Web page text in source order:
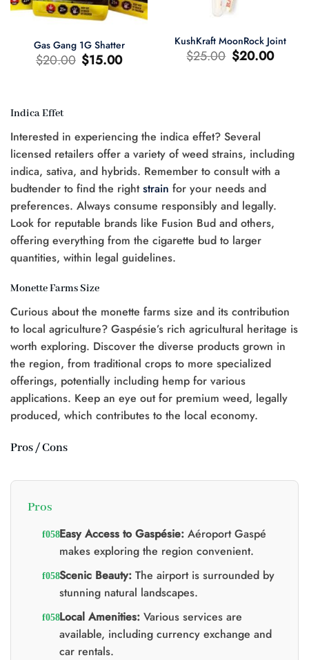
Gas Gang 1G Shatter
$20.00 Original
price
$15.00Current
price
KushKraft MoonRock Joint
$25.00 Original
price
$20.00Current
price
Indica Effet
Interested in experiencing the indica effet? Several
licensed retailers offer a variety of weed strains, including
indica, sativa, and hybrids. Remember to consult with a
budtender to find the rightstrain for your needs and
preferences. Always consume responsibly and legally.
Look for reputable brands like Fusion Bud and others,
offering everything from the cigarette bud to larger
quantities, within legal guidelines.
Monette Farms Size
Curious about the monette farms size and its contribution
to local agriculture? Gaspésie’s rich agricultural heritage is
worth exploring. Discover the diverse products grown in
the region, from traditional crops to more specialized
offerings, potentially including hemp for various
applications. Keep an eye out for premium weed, legally
produced, which contributes to the local economy.
Pros / Cons
Pros
Easy Access to Gaspésie:Aéroport Gaspé
makes exploring the region convenient.
Scenic Beauty:The airport is surrounded by
stunning natural landscapes.
Local Amenities:Various services are
available, including currency exchange and
car rentals.